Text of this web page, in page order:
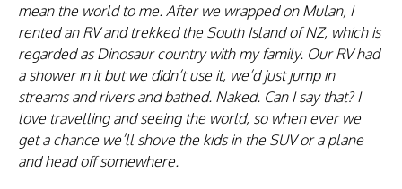
mean the world to me. After we wrapped on Mulan, I
rented an RV and trekked the South Island of NZ, which is
regarded as Dinosaur country with my family. Our RV had
a shower in it but we didn’t use it, we’d just jump in
streams and rivers and bathed. Naked. Can I say that? I
love travelling and seeing the world, so when ever we
get a chance we’ll shove the kids in the SUV or a plane
and head off somewhere.